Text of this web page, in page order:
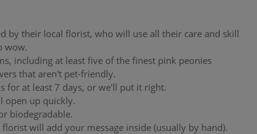
by their local florist, who will use all their care and skill
wow.
including at least five of the finest pink peonies
that aren't pet-friendly.
for at least 7 days, or we'll put it right.
open up quickly.
biodegradable.
will add your message inside (usually by hand).